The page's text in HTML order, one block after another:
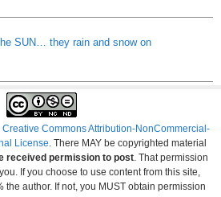
SUN… they rain and snow on
Creative Commons Attribution-NonCommercial-
License . There MAY be copyrighted material
received permission to post . That permission
If you choose to use content from this site,
the author. If not, you MUST obtain permission